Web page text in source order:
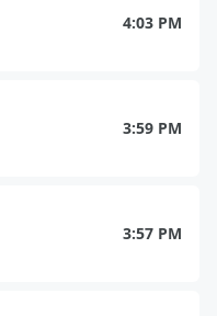
4:03 PM
3:59 PM
3:57 PM